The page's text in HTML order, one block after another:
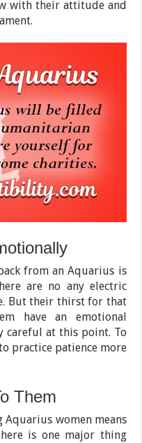
with their attitude and
from an Aquarius is
are no any electric
But their thirst for that
have an emotional
careful at this point. To
practice patience more
Them
women means
is one major thing